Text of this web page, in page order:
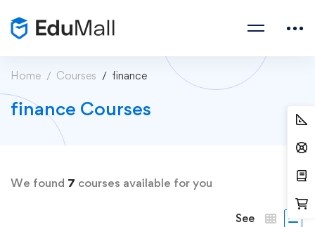
Home Courses finance
finance Courses
We found 7 courses available for you
See